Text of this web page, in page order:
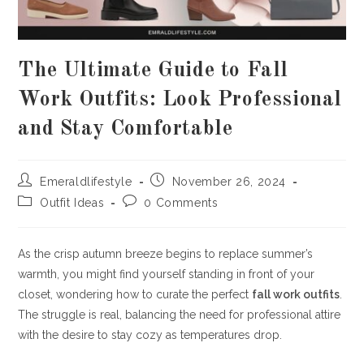
The Ultimate Guide to Fall
Work Outfits: Look Professional
and Stay Comfortable
Post
author:
Emeraldlifestyle
Post
published:
November 26, 2024
PostOutfit Ideas
Post0 Comments
As the crisp autumn breeze begins to replace summer’s
warmth, you might find yourself standing in front of your
closet, wondering how to curate the perfect fall work outfits.
The struggle is real, balancing the need for professional attire
with the desire to stay cozy as temperatures drop.